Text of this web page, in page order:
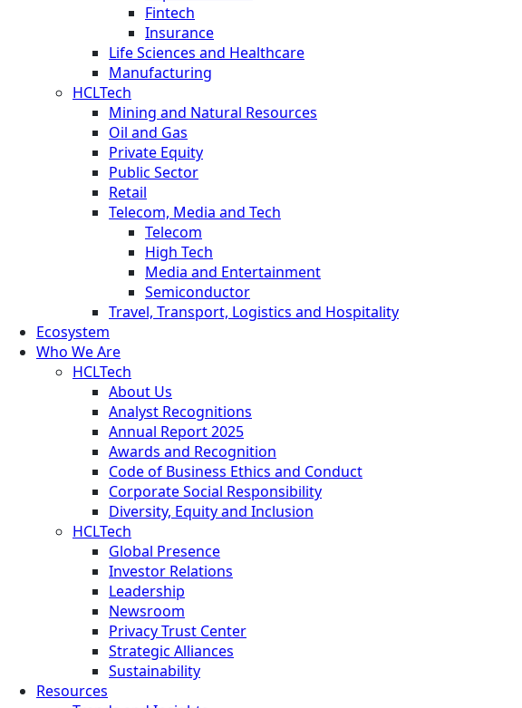
Fintech
Insurance
Life Sciences and Healthcare
Manufacturing
HCLTech
Mining and Natural Resources
Oil and Gas
Private Equity
Public Sector
Retail
Telecom, Media and Tech
Telecom
High Tech
Media and Entertainment
Semiconductor
Travel, Transport, Logistics and Hospitality
Ecosystem
Who We Are
HCLTech
About Us
Analyst Recognitions
Annual Report 2025
Awards and Recognition
Code of Business Ethics and Conduct
Corporate Social Responsibility
Diversity, Equity and Inclusion
HCLTech
Global Presence
Investor Relations
Leadership
Newsroom
Privacy Trust Center
Strategic Alliances
Sustainability
Resources